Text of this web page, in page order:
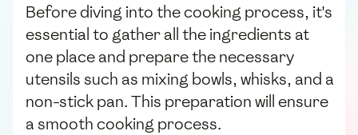
Before diving into the cooking process, it's
essential to gather all the ingredients at
one place and prepare the necessary
utensils such as mixing bowls, whisks, and a
non-stick pan. This preparation will ensure
a smooth cooking process.